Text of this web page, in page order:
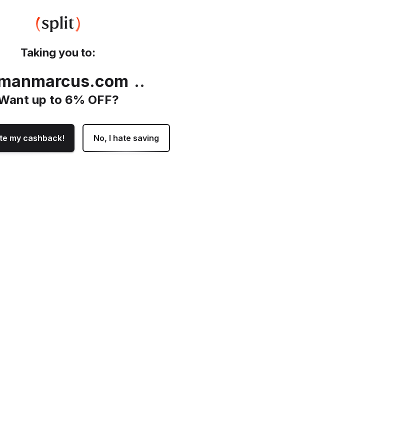
Taking you to:
.
up to 6% OFF?
my cashback! No, I hate saving